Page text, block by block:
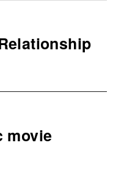
movie